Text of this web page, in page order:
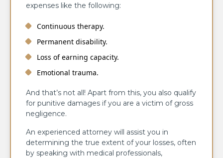
expenses like the following:
Continuous therapy.
Permanent disability.
Loss of earning capacity.
Emotional trauma.
And that’s not all! Apart from this, you also qualify
for punitive damages if you are a victim of gross
negligence.
An experienced attorney will assist you in
determining the true extent of your losses, often
by speaking with medical professionals,